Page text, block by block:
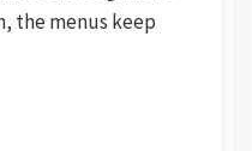
the menus keep